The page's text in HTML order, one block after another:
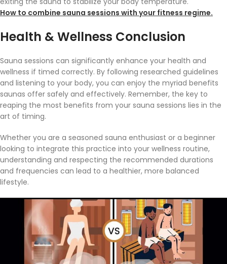
How to combine sauna sessions with your fitness regime.
Health & Wellness Conclusion
Sauna sessions can significantly enhance your health and
wellness if timed correctly. By following researched guidelines
and listening to your body, you can enjoy the myriad benefits
saunas offer safely and effectively. Remember, the key to
reaping the most benefits from your sauna sessions lies in the
art of timing.
Whether you are a seasoned sauna enthusiast or a beginner
looking to integrate this practice into your wellness routine,
understanding and respecting the recommended durations
and frequencies can lead to a healthier, more balanced
lifestyle.